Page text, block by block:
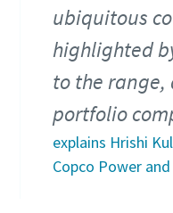
ubiquitous
highlighted
to the range,
portfolio
explains Hrishi
Copco Power